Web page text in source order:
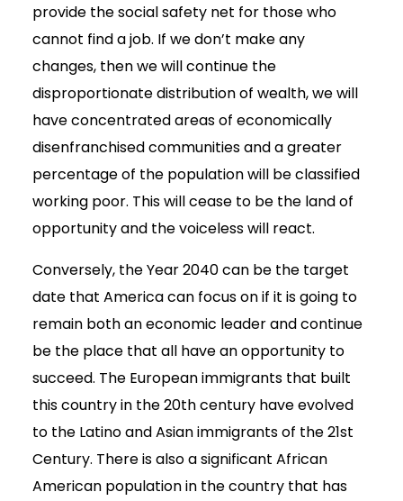
provide the social safety net for those who
cannot find a job. If we don’t make any
changes, then we will continue the
disproportionate distribution of wealth, we will
have concentrated areas of economically
disenfranchised communities and a greater
percentage of the population will be classified
working poor. This will cease to be the land of
opportunity and the voiceless will react.
Conversely, the Year 2040 can be the target
date that America can focus on if it is going to
remain both an economic leader and continue
be the place that all have an opportunity to
succeed. The European immigrants that built
this country in the 20th century have evolved
to the Latino and Asian immigrants of the 21st
Century. There is also a significant African
American population in the country that has